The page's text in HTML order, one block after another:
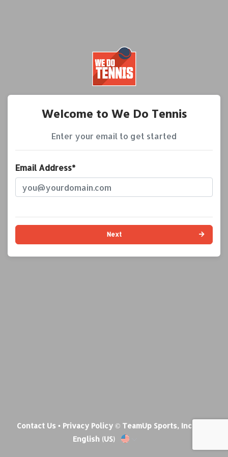
Welcome to We Do Tennis
Enter your email to get started
Email Address*
Next
Contact Us • Privacy Policy© TeamUp Sports, Inc •
English (US)